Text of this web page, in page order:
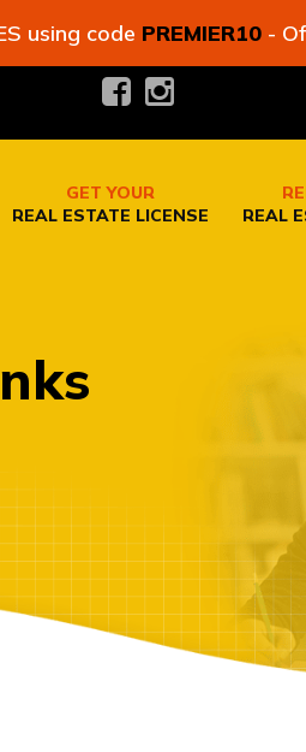
using code PREMIER10-
GET YOUR
REAL ESTATE LICENSE
REAL